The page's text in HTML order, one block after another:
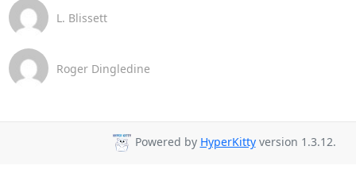
L. Blissett
Roger Dingledine
Powered by HyperKittyversion 1.3.12.